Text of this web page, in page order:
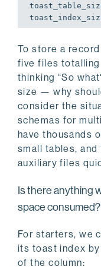
To store a
five files totalling
thinking “So
size — why
consider the
schemas for
have thousands
small tables,
auxiliary files
Is there anything
space consumed?
For starters, we
its toast index
of the column: